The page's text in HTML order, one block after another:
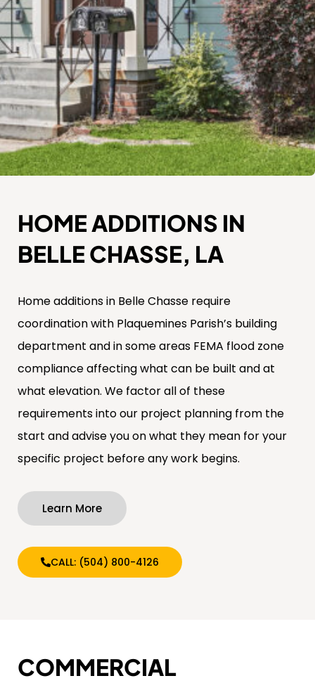
HOME ADDITIONS IN
BELLE CHASSE, LA
Home additions in Belle Chasse require
coordination with Plaquemines Parish’s building
department and in some areas FEMA flood zone
compliance affecting what can be built and at
what elevation. We factor all of these
requirements into our project planning from the
start and advise you on what they mean for your
specific project before any work begins.
Learn More
CALL: (504) 800-4126
COMMERCIAL